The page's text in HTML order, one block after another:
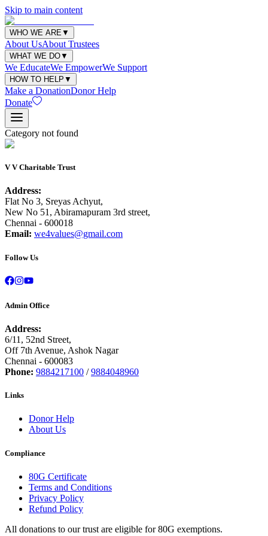
Skip to main content
WHO WE ARE▼
About UsAbout Trustees
WHAT WE DO▼
We EducateWe EmpowerWe Support
HOW TO HELP ▼
Make a DonationDonor Help
Donate
Category not found
V V Charitable Trust
Address:
Flat No 3, Sreyas Achyut,
New No 51, Abiramapuram 3rd street,
Chennai - 600018
Email: we4values@gmail.com
Follow Us
Admin Office
Address:
6/11, 52nd Street,
Off 7th Avenue, Ashok Nagar
Chennai - 600083
Phone: 9884217100 / 9884048960
Links
Donor Help
About Us
Compliance
80G Certificate
Terms and Conditions
Privacy Policy
Refund Policy
All donations to our trust are eligible for 80G exemptions.